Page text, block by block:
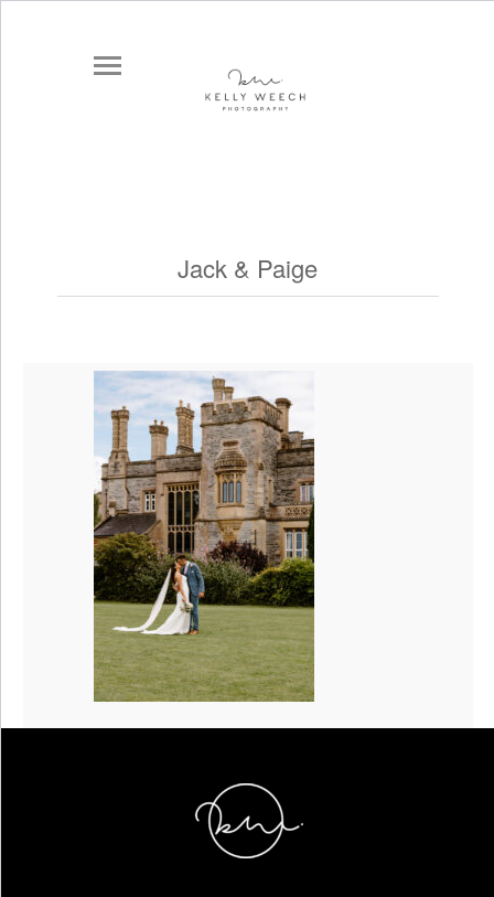
Jack & Paige